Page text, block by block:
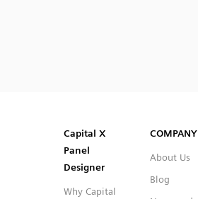
Capital™ X Panel Designer
Capital™ X Panel Designer
Capital X
Panel
Designer
Why Capital
COMPANY
About Us
Blog